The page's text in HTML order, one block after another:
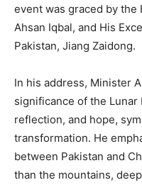
event was graced by
Ahsan Iqbal, and His
Pakistan, Jiang Zaidong.
In his address, Minister
significance of the Lunar
reflection, and hope,
transformation. He
between Pakistan and
than the mountains,